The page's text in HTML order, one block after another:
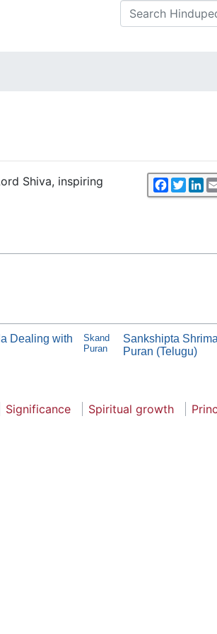
Shiva, inspiring
Dealing with
Skand
Puran
Sankshipta
Puran (Telugu)
Significance Spiritual growth